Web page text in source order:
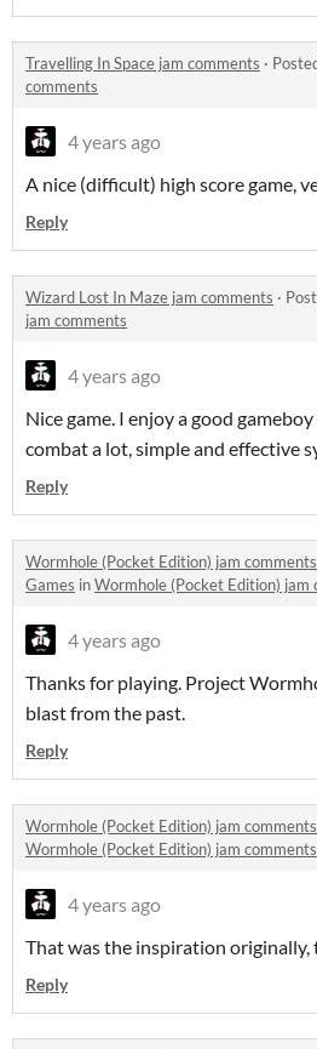
Travelling In Space jam comments ·
comments
4 years ago
A nice (difficult) high score game,
Reply
Wizard Lost In Maze jam comments ·
jam comments
4 years ago
Nice game. I enjoy a good
combat a lot, simple and effective
Reply
Wormhole (Pocket Edition) jam comments
Games inWormhole (Pocket Edition) jam
4 years ago
Thanks for playing. Project
blast from the past.
Reply
Wormhole (Pocket Edition) jam comments
Wormhole (Pocket Edition) jam comments
4 years ago
That was the inspiration originally,
Reply